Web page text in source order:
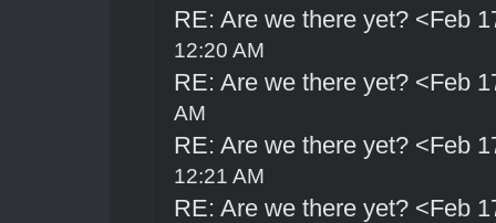
RE: Are we there yet? <Feb
12:20 AM
RE: Are we there yet? <Feb
AM
RE: Are we there yet? <Feb
12:21 AM
RE: Are we there yet? <Feb